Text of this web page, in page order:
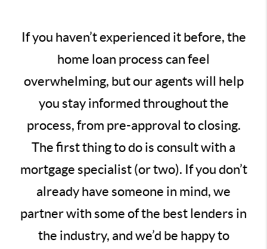
If you haven’t experienced it before, the
home loan process can feel
overwhelming, but our agents will help
you stay informed throughout the
process, from pre-approval to closing.
The first thing to do is consult with a
mortgage specialist (or two). If you don’t
already have someone in mind, we
partner with some of the best lenders in
the industry, and we’d be happy to